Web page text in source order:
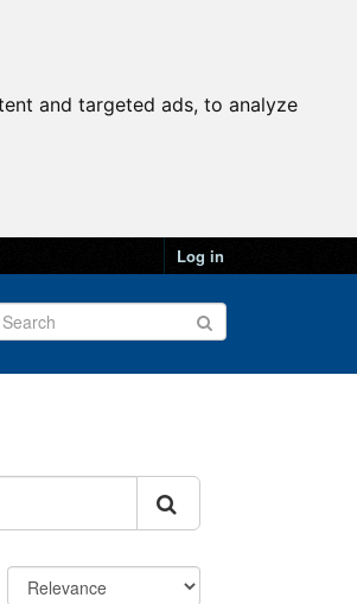
and targeted ads, to analyze
Log in